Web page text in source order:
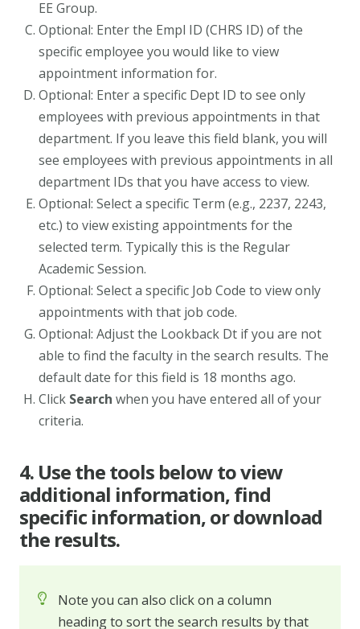
EE Group.
Optional: Enter the Empl ID (CHRS ID) of the
specific employee you would like to view
appointment information for.
Optional: Enter a specific Dept ID to see only
employees with previous appointments in that
department. If you leave this field blank, you will
see employees with previous appointments in all
department IDs that you have access to view.
Optional: Select a specific Term (e.g., 2237, 2243,
etc.) to view existing appointments for the
selected term. Typically this is the Regular
Academic Session.
Optional: Select a specific Job Code to view only
appointments with that job code.
Optional: Adjust the Lookback Dt if you are not
able to find the faculty in the search results. The
default date for this field is 18 months ago.
Click Search when you have entered all of your
criteria.
4. Use the tools below to view
additional information, find
specific information, or download
the results.
Note you can also click on a column
heading to sort the search results by that